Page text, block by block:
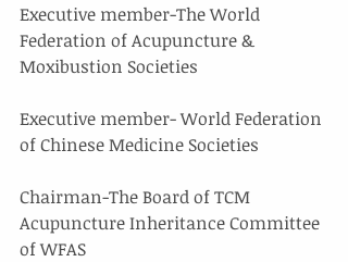
Executive member-The World
Federation of Acupuncture &
Moxibustion Societies
Executive member- World Federation
of Chinese Medicine Societies
Chairman-The Board of TCM
Acupuncture Inheritance Committee
of WFAS